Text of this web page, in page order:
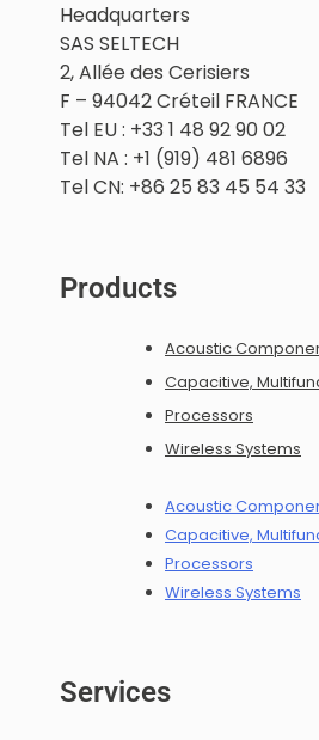
Headquarters
SAS SELTECH
2, Allée des Cerisiers
F – 94042 Créteil FRANCE
Tel EU : +33 1 48 92 90 02
Tel NA : +1 (919) 481 6896
Tel CN: +86 25 83 45 54 33
Products
Acoustic
Capacitive,
Processors
Wireless Systems
Acoustic
Capacitive,
Processors
Wireless Systems
Services